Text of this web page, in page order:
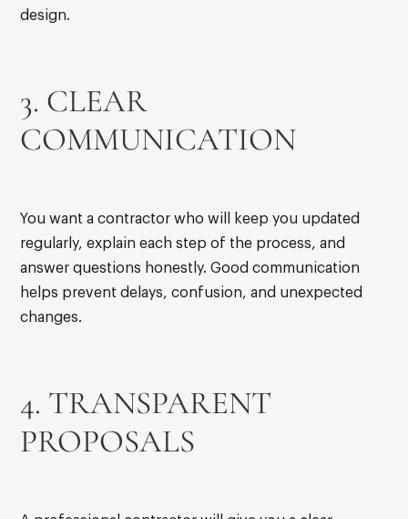
design.
3. CLEAR
COMMUNICATION
You want a contractor who will keep you updated
regularly, explain each step of the process, and
answer questions honestly. Good communication
helps prevent delays, confusion, and unexpected
changes.
4. TRANSPARENT
PROPOSALS